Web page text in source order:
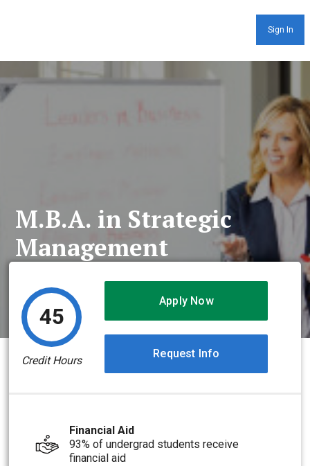
Sign In
M.B.A. in Strategic
Management
45
Credit Hours
Apply Now
Request Info
Financial Aid
93% of undergrad students receive
financial aid